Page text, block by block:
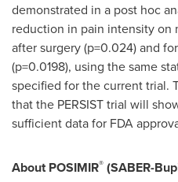
demonstrated in a post hoc
reduction in pain intensity on
after surgery (p=0.024) and
(p=0.0198), using the same
specified for the current trial.
that the PERSIST trial will
sufficient data for FDA
About POSIMIR® (SABER-